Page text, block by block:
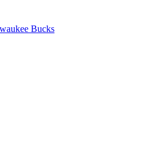
Bucks